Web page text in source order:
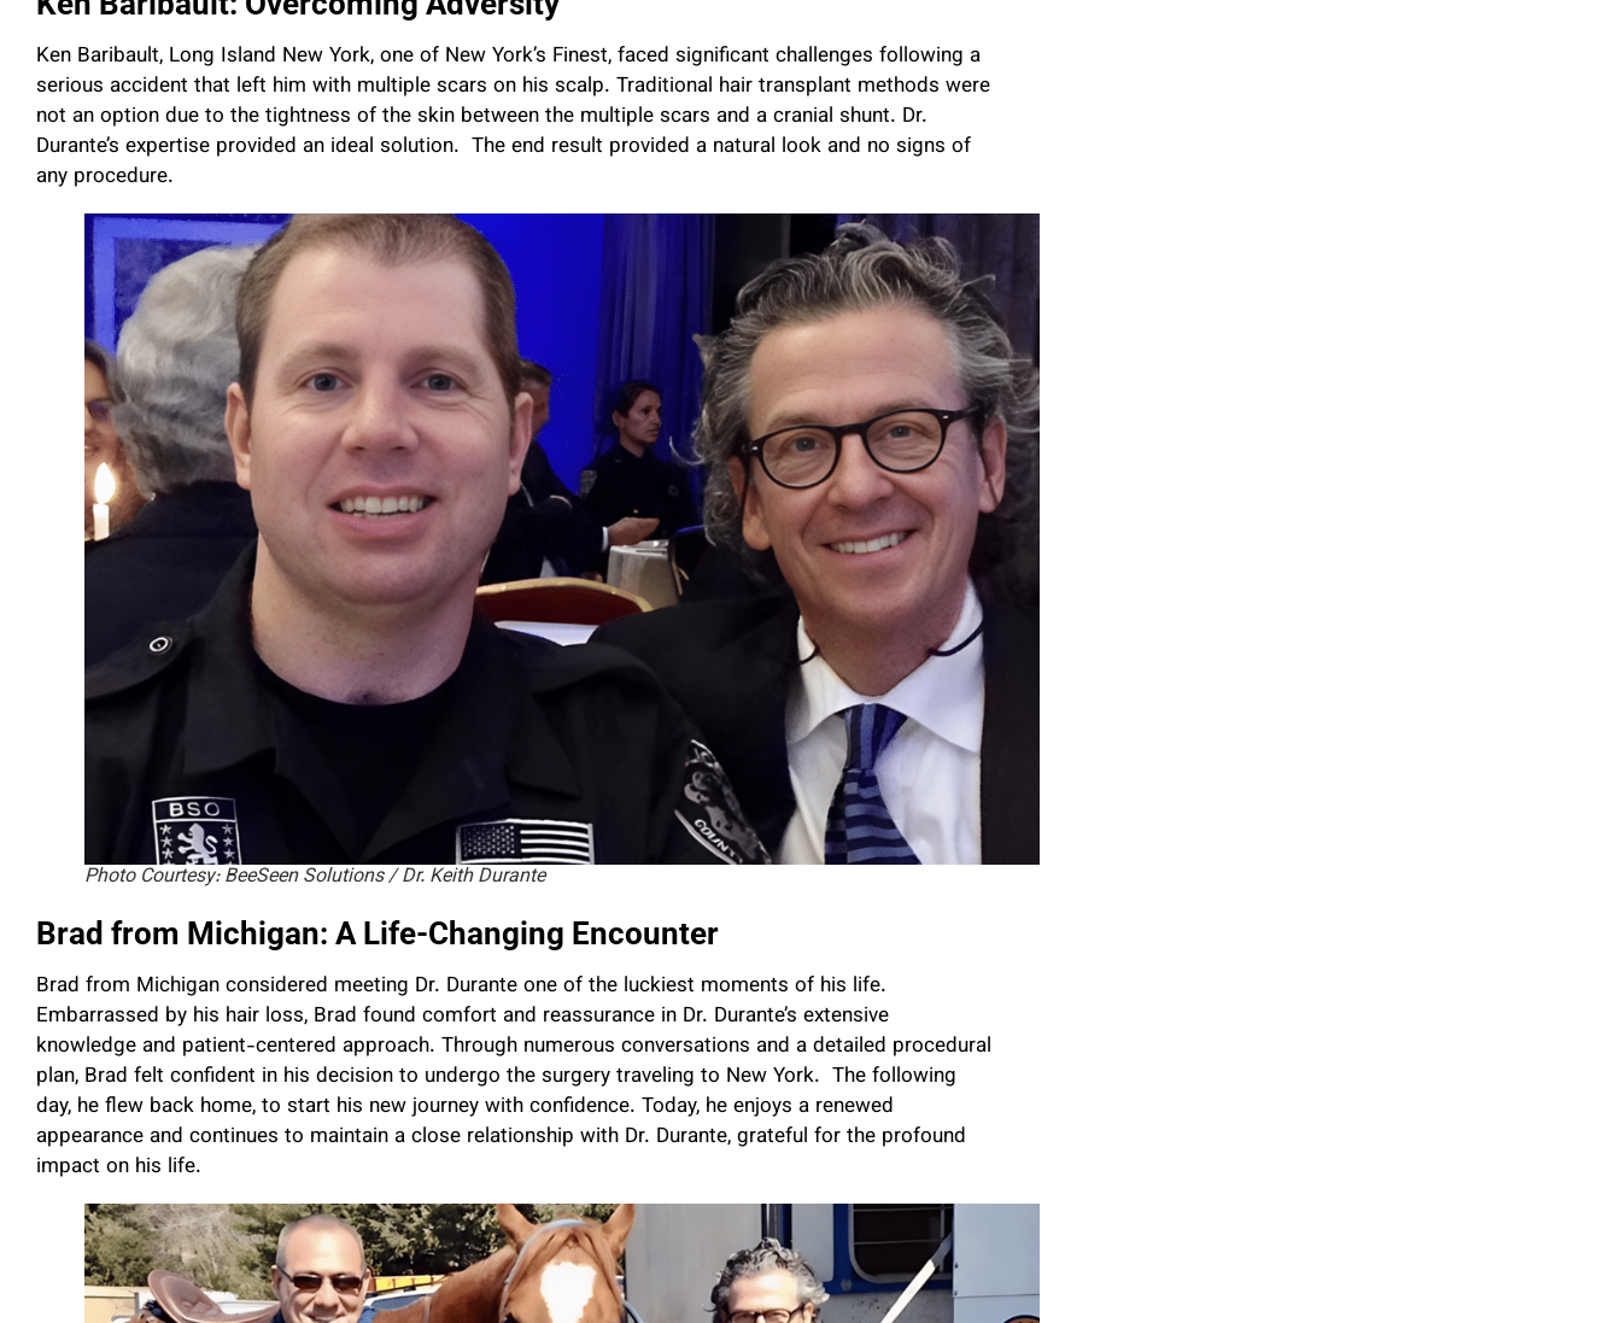
Ken Baribault, Long Island New York, one of New York’s Finest, faced significant challenges following a
serious accident that left him with multiple scars on his scalp. Traditional hair transplant methods were
not an option due to the tightness of the skin between the multiple scars and a cranial shunt. Dr.
Durante’s expertise provided an ideal solution. The end result provided a natural look and no signs of
any procedure.
Photo Courtesy: BeeSeen Solutions / Dr. Keith Durante
Brad from Michigan: A Life-Changing Encounter
Brad from Michigan considered meeting Dr. Durante one of the luckiest moments of his life.
Embarrassed by his hair loss, Brad found comfort and reassurance in Dr. Durante’s extensive
knowledge and patient-centered approach. Through numerous conversations and a detailed procedural
plan, Brad felt confident in his decision to undergo the surgery traveling to New York. The following
day, he flew back home, to start his new journey with confidence. Today, he enjoys a renewed
appearance and continues to maintain a close relationship with Dr. Durante, grateful for the profound
impact on his life.